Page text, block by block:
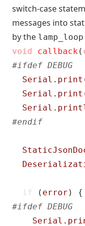
switch-case
messages into
by the
void callback(
Serial . print
Serial . print
Serial .
if ( error )
{
Serial .